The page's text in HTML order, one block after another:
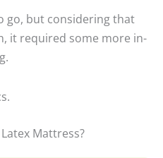
go, but considering that
it required some more in-
Mattress?